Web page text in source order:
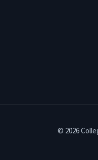
© 2026